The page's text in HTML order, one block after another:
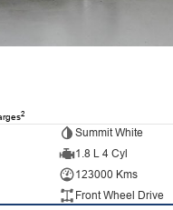
2
Summit White
1.8 L 4 Cyl
123000 Kms
Front Wheel Drive